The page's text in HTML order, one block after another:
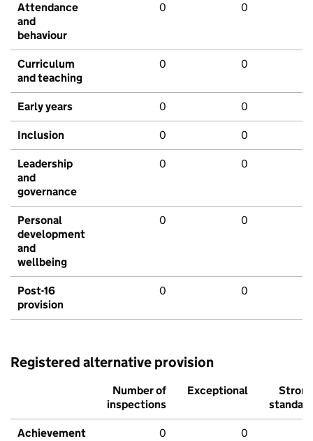
Attendance
and
behaviour
0 0
Curriculum
and teaching
0 0
Early years 0 0
Inclusion 0 0
Leadership
and
governance
0 0
Personal
development
and
wellbeing
0 0
Post-16
provision
0 0
Registered alternative provision
Number of
inspections
Exceptional
Strong
standard
Achievement 0 0